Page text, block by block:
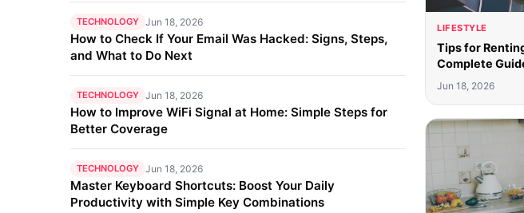
TECHNOLOGY Jun 18, 2026
How to Check If Your Email Was Hacked: Signs, Steps,
and What to Do Next
TECHNOLOGY Jun 18, 2026
How to Improve WiFi Signal at Home: Simple Steps for
Better Coverage
TECHNOLOGY Jun 18, 2026
Master Keyboard Shortcuts: Boost Your Daily
Productivity with Simple Key Combinations
LIFESTYLE
Tips for
Complete
Jun 18, 2026